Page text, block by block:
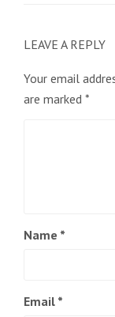
LEAVE A REPLY
Your email
are marked *
Name *
Email *